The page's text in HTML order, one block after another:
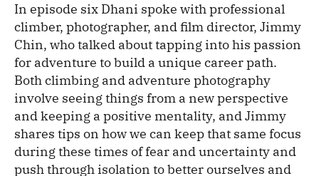
In episode six Dhani spoke with professional
climber, photographer, and film director, Jimmy
Chin, who talked about tapping into his passion
for adventure to build a unique career path.
Both climbing and adventure photography
involve seeing things from a new perspective
and keeping a positive mentality, and Jimmy
shares tips on how we can keep that same focus
during these times of fear and uncertainty and
push through isolation to better ourselves and